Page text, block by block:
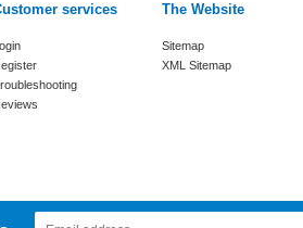
services
Login
The Website
Sitemap
XML Sitemap